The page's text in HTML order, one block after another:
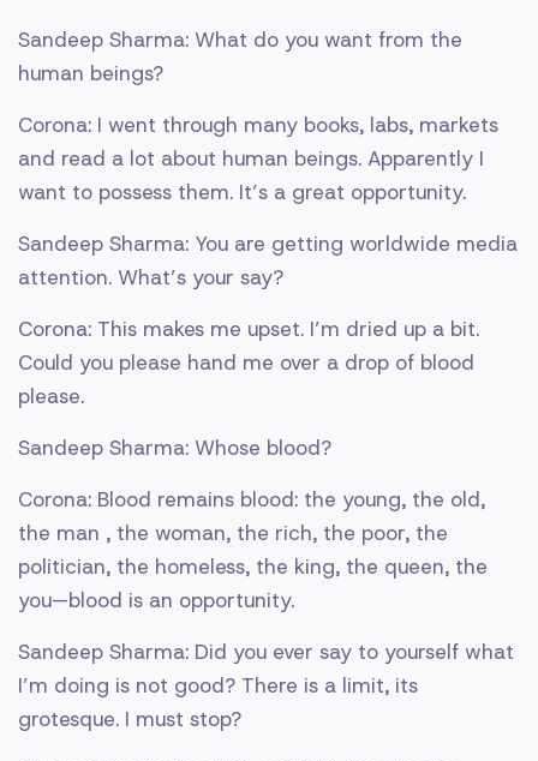
Sandeep Sharma: What do you want from the
human beings?
Corona: I went through many books, labs, markets
and read a lot about human beings. Apparently I
want to possess them. It’s a great opportunity.
Sandeep Sharma: You are getting worldwide media
attention. What’s your say?
Corona: This makes me upset. I’m dried up a bit.
Could you please hand me over a drop of blood
please.
Sandeep Sharma: Whose blood?
Corona: Blood remains blood: the young, the old,
the man , the woman, the rich, the poor, the
politician, the homeless, the king, the queen, the
you—blood is an opportunity.
Sandeep Sharma: Did you ever say to yourself what
I’m doing is not good? There is a limit, its
grotesque. I must stop?